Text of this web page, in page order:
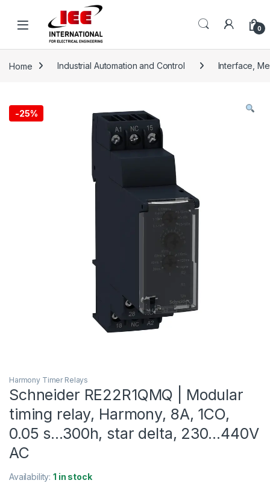
0
Home Industrial Automation and Control Interface,
-25%
Harmony Timer Relays
Schneider RE22R1QMQ | Modular
timing relay, Harmony, 8A, 1CO,
0.05 s…300h, star delta, 230…440V
AC
Availability:1 in stock